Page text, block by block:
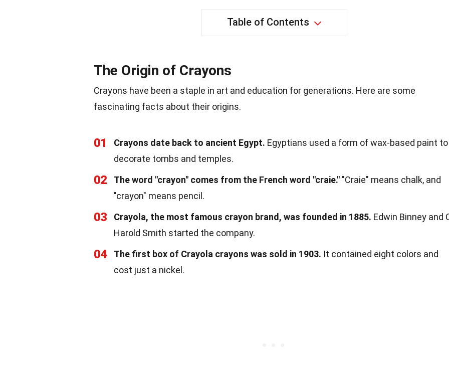
Table of Contents
The Origin of Crayons
Crayons have been a staple in art and education for generations. Here are some
fascinating facts about their origins.
01 Crayons date back to ancient Egypt. Egyptians used a form of wax-based paint to
decorate tombs and temples.
02 The word "crayon" comes from the French word "craie." "Craie" means chalk, and
"crayon" means pencil.
03 Crayola, the most famous crayon brand, was founded in 1885. Edwin Binney and
Harold Smith started the company.
04 The first box of Crayola crayons was sold in 1903. It contained eight colors and
cost just a nickel.